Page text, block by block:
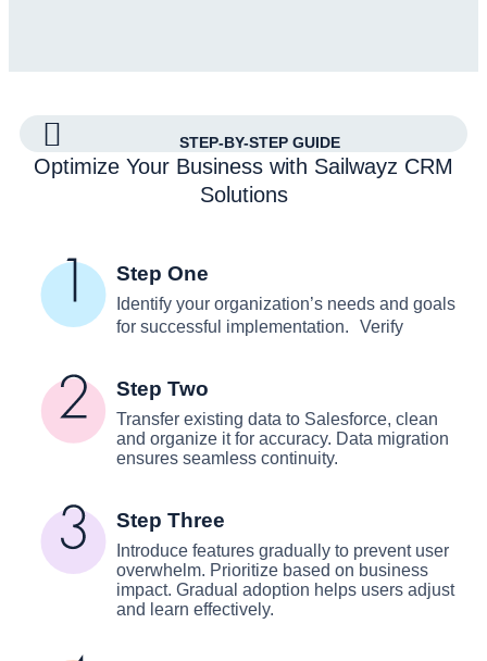
STEP-BY-STEP GUIDE
Optimize Your Business with Sailwayz CRM
Solutions
Step One
Identify your organization’s needs and goals
for successful implementation. Verify
Step Two
Transfer existing data to Salesforce, clean
and organize it for accuracy. Data migration
ensures seamless continuity.
Step Three
Introduce features gradually to prevent user
overwhelm. Prioritize based on business
impact. Gradual adoption helps users adjust
and learn effectively.